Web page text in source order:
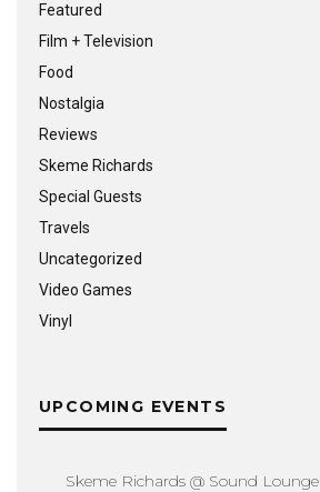
Featured
Film + Television
Food
Nostalgia
Reviews
Skeme Richards
Special Guests
Travels
Uncategorized
Video Games
Vinyl
UPCOMING EVENTS
Skeme Richards @ Sound Lounge